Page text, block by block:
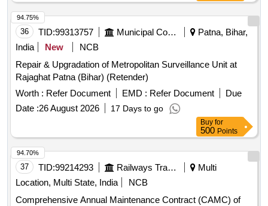
36 TID:99313757 Municipal Corporations
Patna, Bihar,
India
New
NCB
Repair & Upgradation of Metropolitan Surveillance Unit at
Rajaghat Patna (Bihar) (Retender)
Worth : Refer Document EMD : Refer Document
Due
Date :26 August 2026 17 Days to go
94.75%
Buy for
500 Points
37 TID:99214293 Railways Transport Services
Multi
Location, Multi State, India
NCB
Comprehensive Annual Maintenance Contract (CAMC) of
94.70%